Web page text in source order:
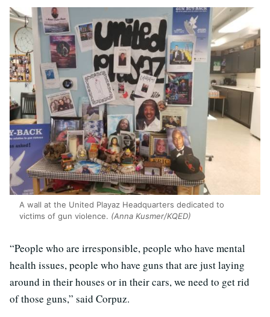
A wall at the United Playaz Headquarters dedicated to
victims of gun violence. (Anna Kusmer/KQED)
“People who are irresponsible, people who have mental
health issues, people who have guns that are just laying
around in their houses or in their cars, we need to get rid
of those guns,” said Corpuz.